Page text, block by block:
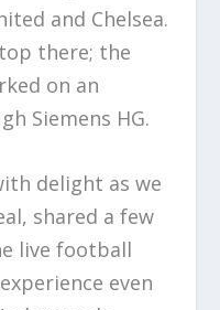
and Chelsea.
there; the
on an
Siemens HG.
delight as we
shared a few
live football
even